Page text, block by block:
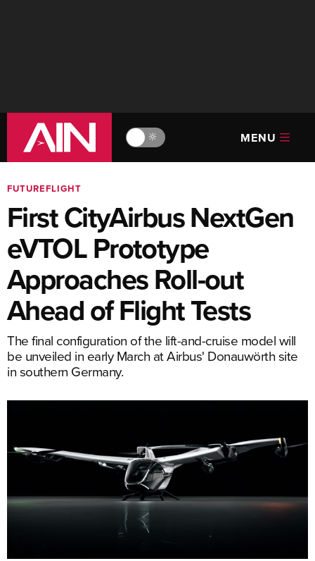
🔆 MENU
FUTUREFLIGHT
First CityAirbus NextGen
eVTOL Prototype
Approaches Roll-out
Ahead of Flight Tests
The final configuration of the lift-and-cruise model will
be unveiled in early March at Airbus' Donauwörth site
in southern Germany.